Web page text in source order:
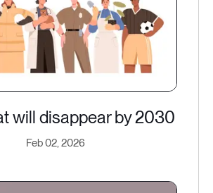
will disappear by 2030
Feb 02, 2026